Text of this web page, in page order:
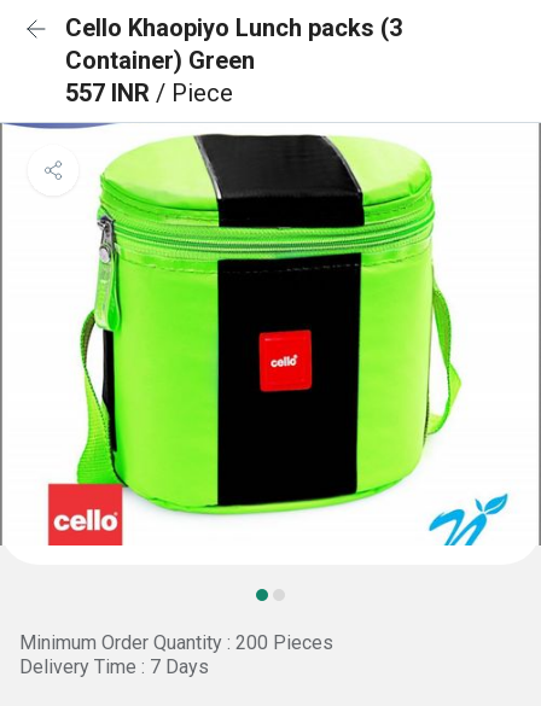
Cello Khaopiyo Lunch packs (3
Container) Green
557 INR / Piece
Minimum Order Quantity : 200 Pieces
Delivery Time : 7 Days